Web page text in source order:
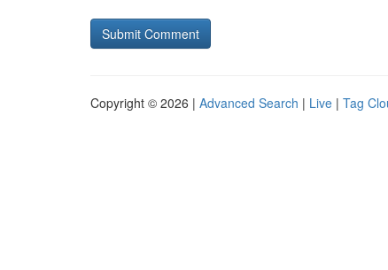
Copyright © 2026 | Advanced Search | Live | Tag